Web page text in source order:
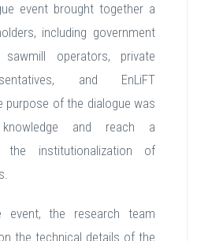
event brought together a
including government
sawmill operators, private
and EnLiFT
purpose of the dialogue was
and reach a
the institutionalization of
event, the research team
the technical details of the